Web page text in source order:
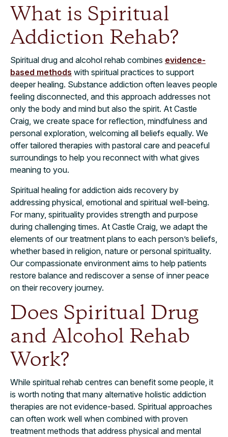
What is Spiritual
Addiction Rehab?
Spiritual drug and alcohol rehab combines evidence-
based methods with spiritual practices to support
deeper healing. Substance addiction often leaves people
feeling disconnected, and this approach addresses not
only the body and mind but also the spirit. At Castle
Craig, we create space for reflection, mindfulness and
personal exploration, welcoming all beliefs equally. We
offer tailored therapies with pastoral care and peaceful
surroundings to help you reconnect with what gives
meaning to you.
Spiritual healing for addiction aids recovery by
addressing physical, emotional and spiritual well-being.
For many, spirituality provides strength and purpose
during challenging times. At Castle Craig, we adapt the
elements of our treatment plans to each person’s beliefs,
whether based in religion, nature or personal spirituality.
Our compassionate environment aims to help patients
restore balance and rediscover a sense of inner peace
on their recovery journey.
Does Spiritual Drug
and Alcohol Rehab
Work?
While spiritual rehab centres can benefit some people, it
is worth noting that many alternative holistic addiction
therapies are not evidence-based. Spiritual approaches
can often work well when combined with proven
treatment methods that address physical and mental